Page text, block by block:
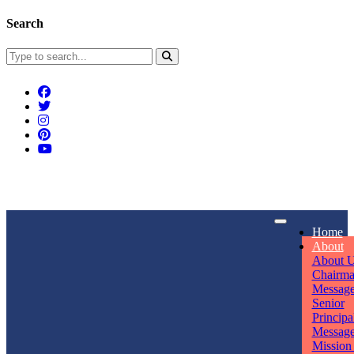
Search
Home
About
About
Senior